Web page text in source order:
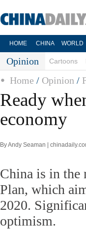
HOME CHINA WORLD
Opinion Cartoons
Home / Opinion /
Ready
economy
By Andy Seaman |
China is in the
Plan, which
2020.
optimism.